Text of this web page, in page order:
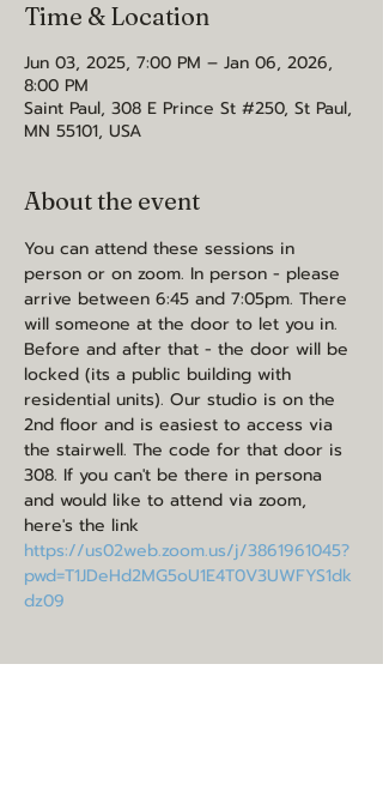
Time & Location
Jun 03, 2025, 7:00 PM – Jan 06, 2026,
8:00 PM
Saint Paul, 308 E Prince St #250, St Paul,
MN 55101, USA
About the event
You can attend these sessions in
person or on zoom. In person - please
arrive between 6:45 and 7:05pm. There
will someone at the door to let you in.
Before and after that - the door will be
locked (its a public building with
residential units). Our studio is on the
2nd floor and is easiest to access via
the stairwell. The code for that door is
308. If you can't be there in persona
and would like to attend via zoom,
here's the link
https://us02web.zoom.us/j/3861961045?
pwd=T1JDeHd2MG5oU1E4T0V3UWFYS1dk
dz09